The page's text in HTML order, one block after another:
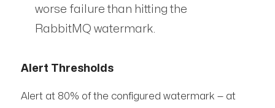
worse failure than hitting the
RabbitMQ watermark.
Alert Thresholds
Alert at 80% of the configured watermark — at